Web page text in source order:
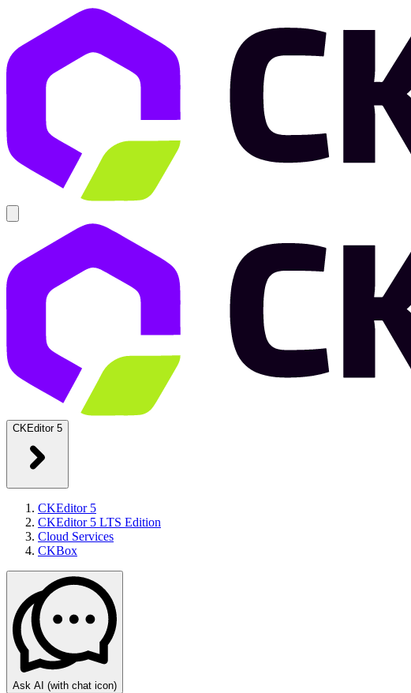
CKEditor 5
CKEditor 5
CKEditor 5 LTS Edition
Cloud Services
CKBox
Ask AI (with chat icon)